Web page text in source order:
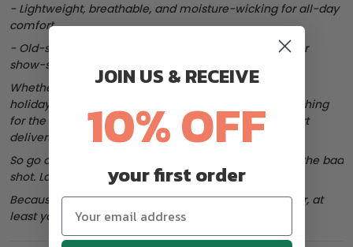
- Lightweight, breathable, and moisture-wicking for all-day
comfort
- Old-school polos are for scorekeepers. These are for
show-stealers.
Whether you’re wrapping up a few rounds before the
holidays, heading to a Christmas golf outing, or searching
for the perfect gift for the golfer in your life — this shirt
delivers confidence and cheer in every stitch.
So go ahead, break the rules. Wear the loud shirt. Hit the bad
shot. Laugh about it.
Because this holiday season, if you can’t be under par, at
least you can be overdressed.
JOIN US & RECEIVE
10% OFF
your first order